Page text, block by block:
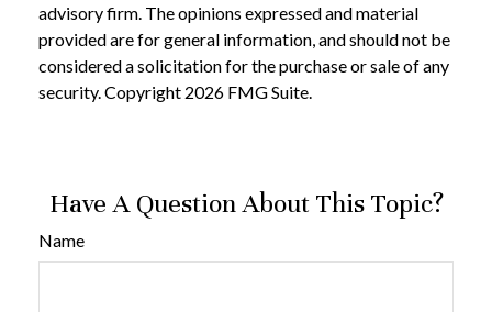
advisory firm. The opinions expressed and material
provided are for general information, and should not be
considered a solicitation for the purchase or sale of any
security. Copyright 2026 FMG Suite.
Have A Question About This Topic?
Name